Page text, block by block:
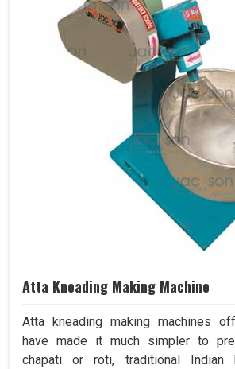
Atta Kneading Making Machine
Atta kneading making machines
have made it much simpler to
chapati or roti, traditional Indian